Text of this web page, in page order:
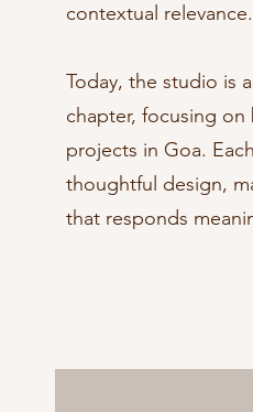
contextual relevance.
Today, the studio is
chapter, focusing
projects in Goa.
thoughtful design,
that responds